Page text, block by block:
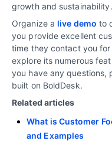
growth and sustainability.
Organize a live demo to
you provide excellent
time they contact you
explore its numerous
you have any
built on BoldDesk.
Related articles
What is Customer
and Examples